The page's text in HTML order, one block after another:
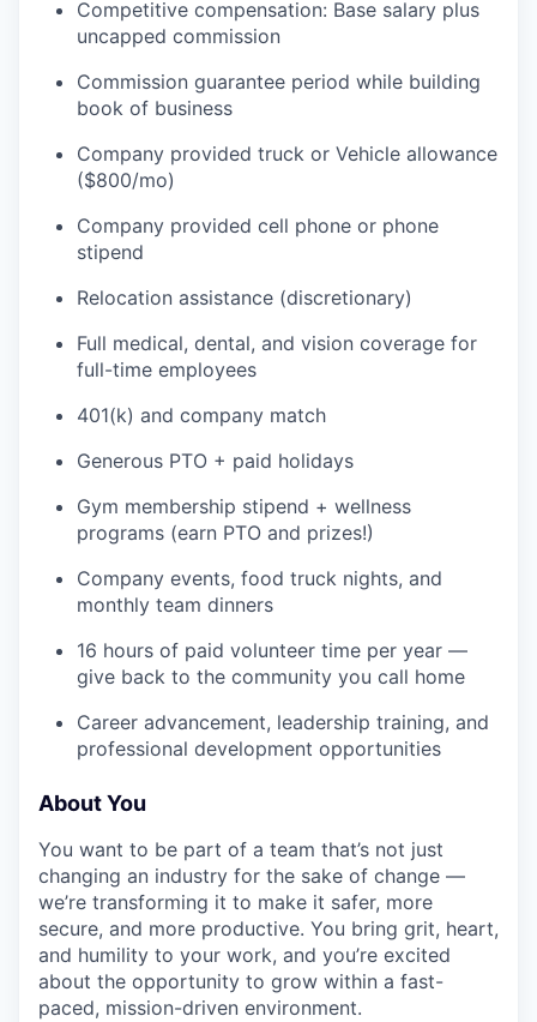
Competitive compensation: Base salary plus
uncapped commission
Commission guarantee period while building
book of business
Company provided truck or Vehicle allowance
($800/mo)
Company provided cell phone or phone
stipend
Relocation assistance (discretionary)
Full medical, dental, and vision coverage for
full-time employees
401(k) and company match
Generous PTO + paid holidays
Gym membership stipend + wellness
programs (earn PTO and prizes!)
Company events, food truck nights, and
monthly team dinners
16 hours of paid volunteer time per year —
give back to the community you call home
Career advancement, leadership training, and
professional development opportunities
About You
You want to be part of a team that’s not just
changing an industry for the sake of change —
we’re transforming it to make it safer, more
secure, and more productive. You bring grit, heart,
and humility to your work, and you’re excited
about the opportunity to grow within a fast-
paced, mission-driven environment.